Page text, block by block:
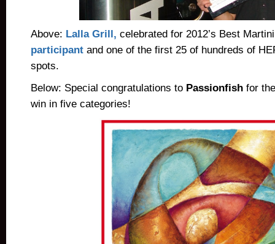
Above: Lalla Grill, celebrated for 2012’s Best
participant and one of the first 25 of hundreds of
spots.
Below: Special congratulations to Passionfish for
win in five categories!